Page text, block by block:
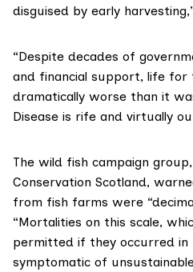
disguised by early
“Despite decades of
and financial support, life for
dramatically worse than it
Disease is rife and virtually
The wild fish campaign group,
Conservation Scotland,
from fish farms were
“Mortalities on this scale,
permitted if they occurred
symptomatic of